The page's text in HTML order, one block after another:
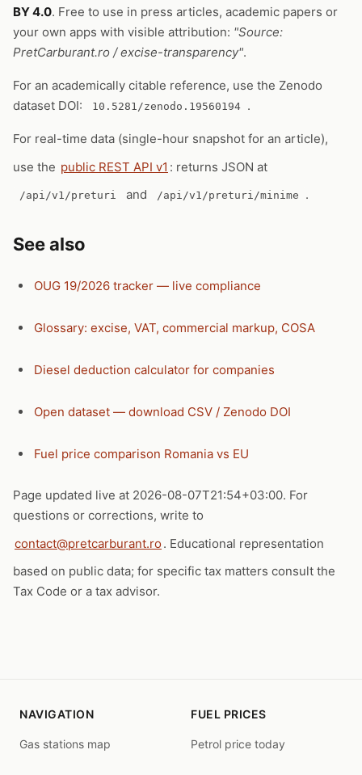
BY 4.0. Free to use in press articles, academic papers or
your own apps with visible attribution: "Source:
PretCarburant.ro / excise-transparency".
For an academically citable reference, use the Zenodo
dataset DOI:
10.5281/zenodo.19560194 .
For real-time data (single-hour snapshot for an article),
use the public REST API v1 : returns JSON at
/api/v1/preturi and /api/v1/preturi/minime .
See also
OUG 19/2026 tracker — live compliance
Glossary: excise, VAT, commercial markup, COSA
Diesel deduction calculator for companies
Open dataset — download CSV / Zenodo DOI
Fuel price comparison Romania vs EU
Page updated live at 2026-08-07T21:54+03:00. For
questions or corrections, write to
contact@pretcarburant.ro. Educational representation
based on public data; for specific tax matters consult the
Tax Code or a tax advisor.
NAVIGATION
Gas stations map
FUEL PRICES
Petrol price today